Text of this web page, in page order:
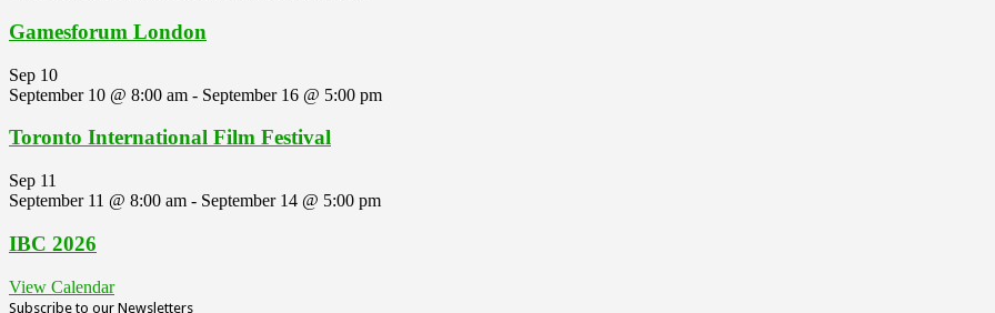
Gamesforum London
Sep 10
September 10 @ 8:00 am - September 16 @ 5:00 pm
Toronto International Film Festival
Sep 11
September 11 @ 8:00 am - September 14 @ 5:00 pm
IBC 2026
View Calendar
Subscribe to our Newsletters